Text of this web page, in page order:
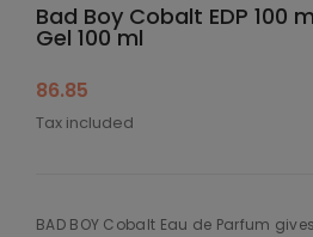
Bad Boy Cobalt EDP 100
Gel 100 ml
86.85
Tax included
BAD BOY Cobalt Eau de Parfum